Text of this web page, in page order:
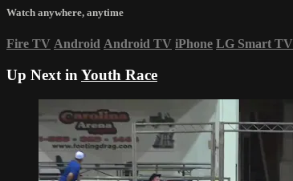
Watch anywhere, anytime
Fire TV Android Android TV iPhone LG Smart TV
Up Next in Youth Race